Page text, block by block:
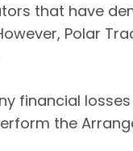
that have
Polar
financial
the